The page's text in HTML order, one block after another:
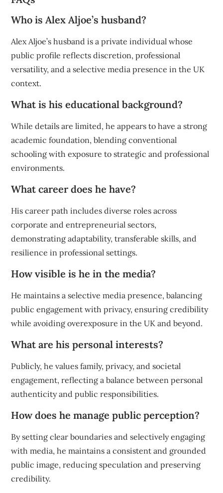
Who is Alex Aljoe’s husband?
Alex Aljoe’s husband is a private individual whose
public profile reflects discretion, professional
versatility, and a selective media presence in the UK
context.
What is his educational background?
While details are limited, he appears to have a strong
academic foundation, blending conventional
schooling with exposure to strategic and professional
environments.
What career does he have?
His career path includes diverse roles across
corporate and entrepreneurial sectors,
demonstrating adaptability, transferable skills, and
resilience in professional settings.
How visible is he in the media?
He maintains a selective media presence, balancing
public engagement with privacy, ensuring credibility
while avoiding overexposure in the UK and beyond.
What are his personal interests?
Publicly, he values family, privacy, and societal
engagement, reflecting a balance between personal
authenticity and public responsibilities.
How does he manage public perception?
By setting clear boundaries and selectively engaging
with media, he maintains a consistent and grounded
public image, reducing speculation and preserving
credibility.